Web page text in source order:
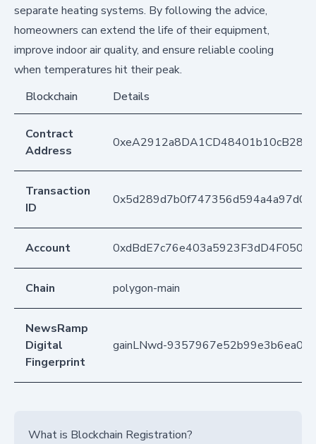
separate heating systems. By following the advice,
homeowners can extend the life of their equipment,
improve indoor air quality, and ensure reliable cooling
when temperatures hit their peak.
Blockchain
Details
Contract
Address
Transaction
ID
Account
Chain polygon-main
NewsRamp
Digital
Fingerprint
gainLNwd-
What is Blockchain Registration?